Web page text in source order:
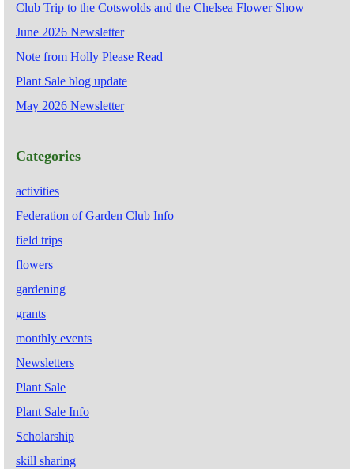
Club Trip to the Cotswolds and the Chelsea Flower Show
June 2026 Newsletter
Note from Holly Please Read
Plant Sale blog update
May 2026 Newsletter
Categories
activities
Federation of Garden Club Info
field trips
flowers
gardening
grants
monthly events
Newsletters
Plant Sale
Plant Sale Info
Scholarship
skill sharing